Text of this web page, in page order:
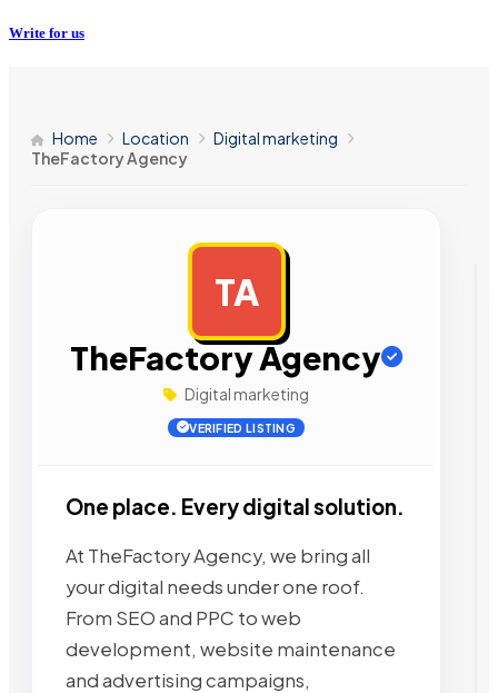
Write for us
Home Location
Digital marketing
TheFactory Agency
TA
TheFactory Agency
Digital marketing
VERIFIED LISTING
One place. Every digital solution.
At TheFactory Agency, we bring all
your digital needs under one roof.
From SEO and PPC to web
development, website maintenance
and advertising campaigns,